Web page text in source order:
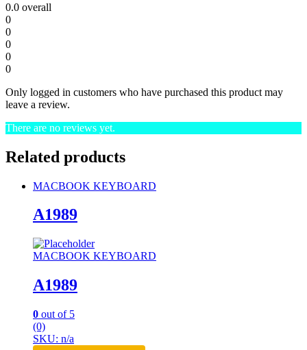
0.0 overall
0
0
0
0
0
Only logged in customers who have purchased this product may
leave a review.
There are no reviews yet.
Related products
MACBOOK KEYBOARD
A1989
MACBOOK KEYBOARD
A1989
0 out of 5
(0)
SKU: n/a